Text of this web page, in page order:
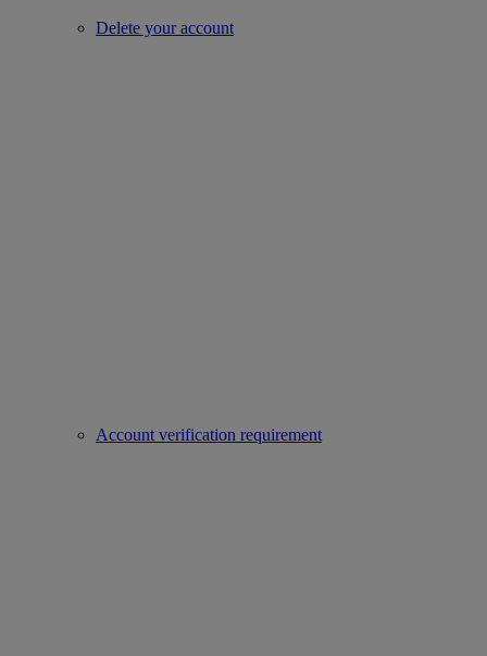
Delete your account
Account verification requirement